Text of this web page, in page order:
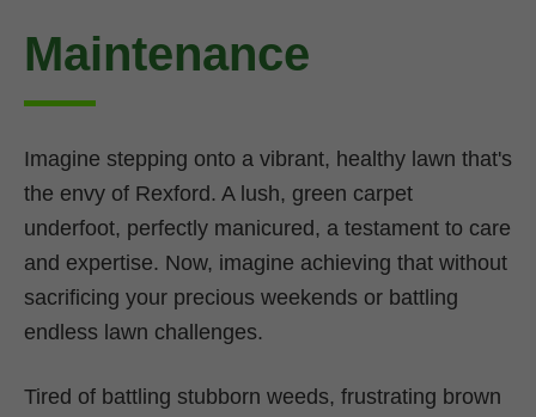
Maintenance
Imagine stepping onto a vibrant, healthy lawn that's
the envy of Rexford. A lush, green carpet
underfoot, perfectly manicured, a testament to care
and expertise. Now, imagine achieving that without
sacrificing your precious weekends or battling
endless lawn challenges.
Tired of battling stubborn weeds, frustrating brown